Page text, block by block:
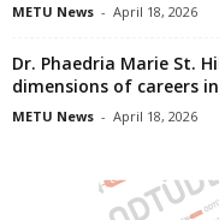
METU News - April 18, 2026
Dr. Phaedria Marie St.
dimensions of careers in
METU News - April 18, 2026